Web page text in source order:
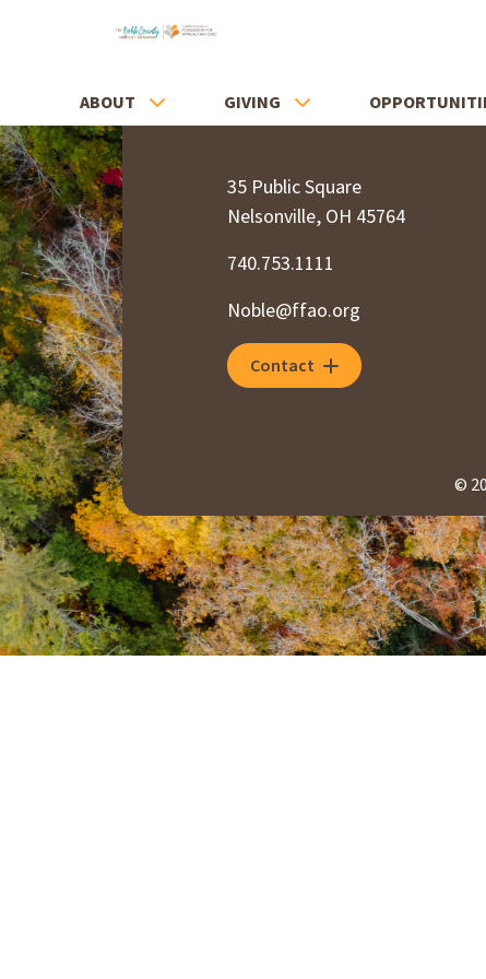
ABOUT GIVING
35 Public Square
Nelsonville, OH 45764
740.753.1111
Noble@ffao.org
Contact
©